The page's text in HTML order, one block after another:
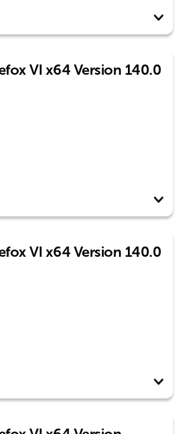
VI x64 Version 140.0
VI x64 Version 140.0